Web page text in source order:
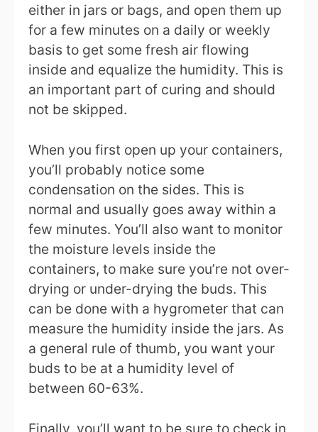
either in jars or bags, and open them up
for a few minutes on a daily or weekly
basis to get some fresh air flowing
inside and equalize the humidity. This is
an important part of curing and should
not be skipped.
When you first open up your containers,
you’ll probably notice some
condensation on the sides. This is
normal and usually goes away within a
few minutes. You’ll also want to monitor
the moisture levels inside the
containers, to make sure you’re not over-
drying or under-drying the buds. This
can be done with a hygrometer that can
measure the humidity inside the jars. As
a general rule of thumb, you want your
buds to be at a humidity level of
between 60-63%.
Finally, you’ll want to be sure to check in